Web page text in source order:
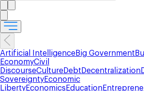
Artificial IntelligenceBig Government
EconomyCivil
DiscourseCultureDebt Decentralization
SovereigntyEconomic
LibertyEconomics Education